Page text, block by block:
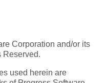
Corporation and/or its
Reserved.
used herein are